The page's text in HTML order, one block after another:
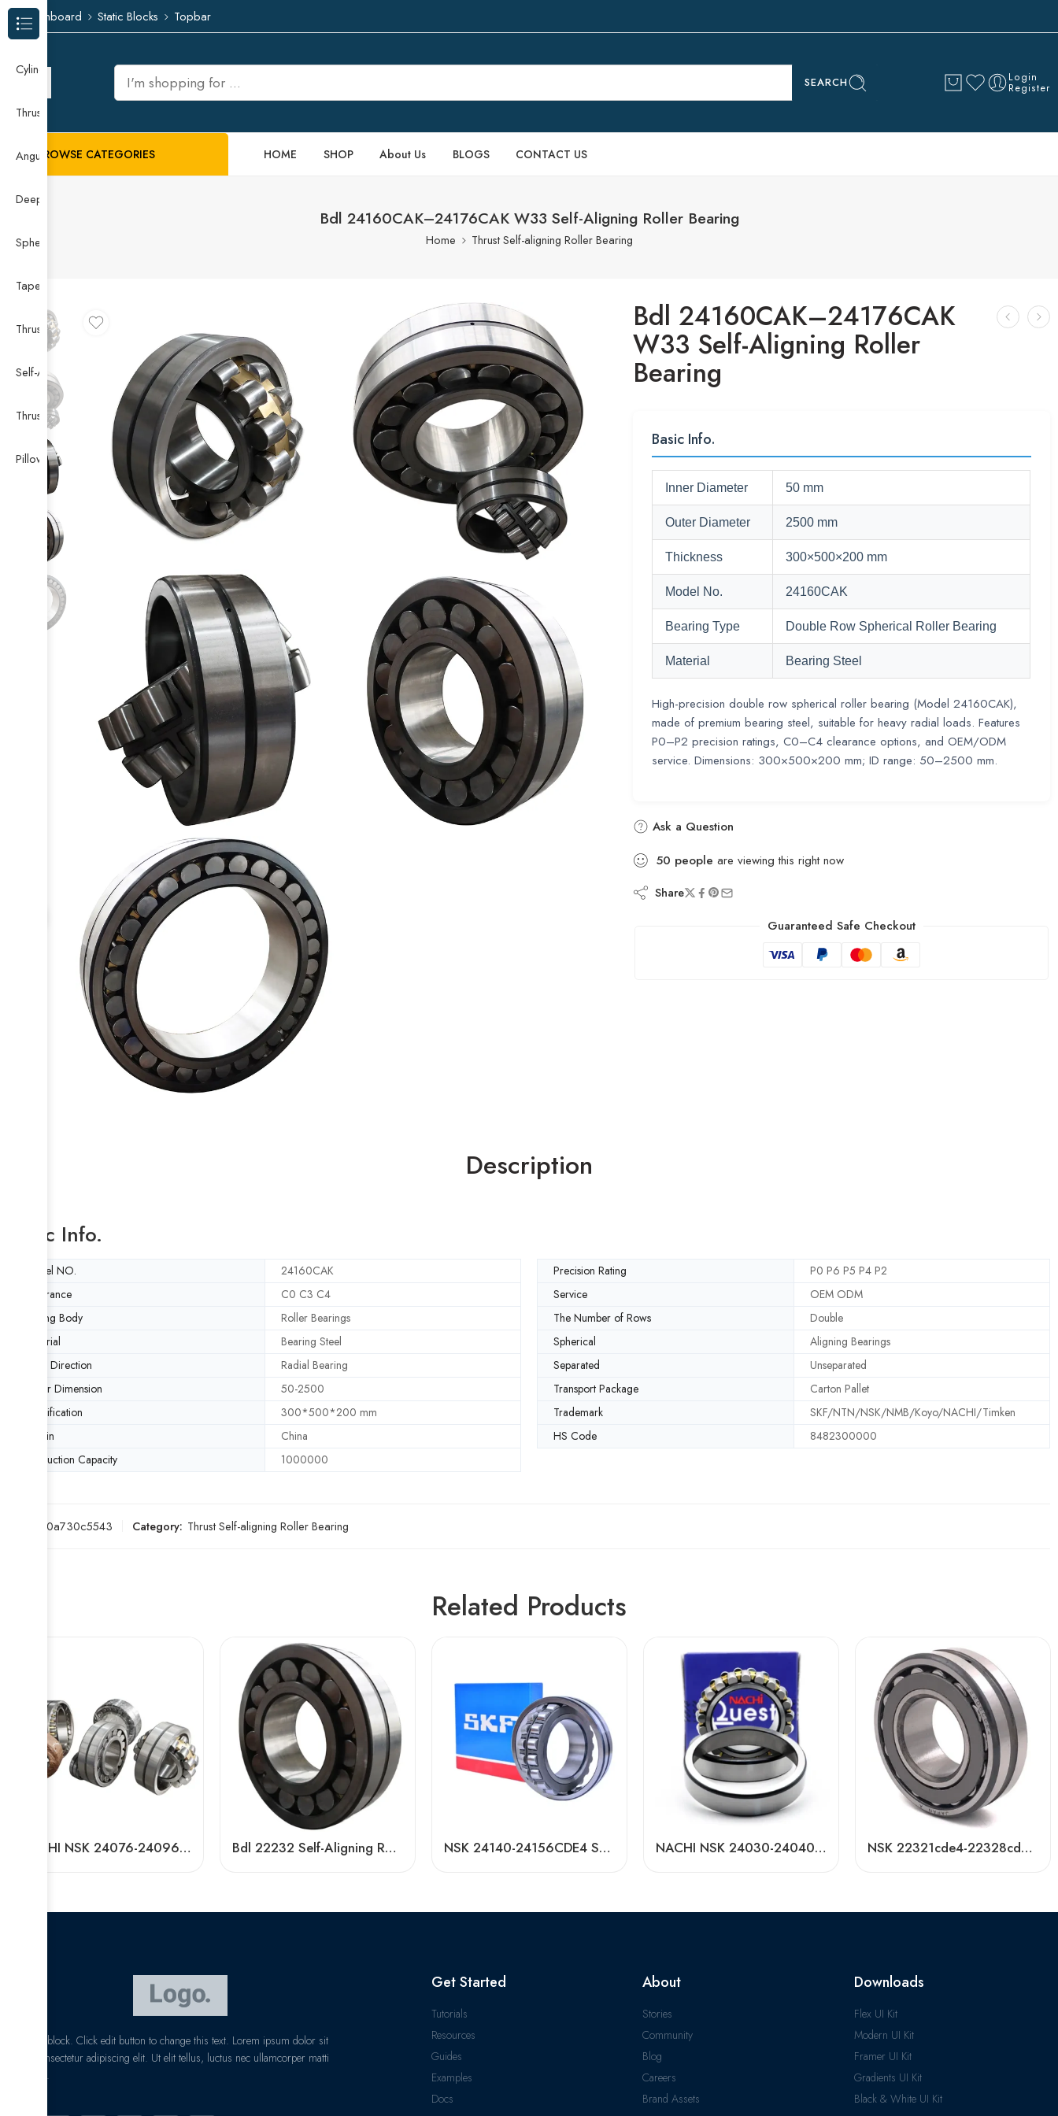
Dashboard Static Blocks Topbar
SEARCH Login
Register
BROWSE CATEGORIES HOME SHOP About Us BLOGS CONTACT US
Bdl 24160CAK–24176CAK W33 Self-Aligning Roller Bearing
Home Thrust Self-aligning Roller Bearing
Bdl 24160CAK–24176CAK
W33 Self-Aligning Roller
Bearing
Basic Info.
Inner Diameter 50 mm
Outer Diameter 2500 mm
Thickness 300×500×200 mm
Model No. 24160CAK
Bearing Type Double Row Spherical Roller Bearing
Material Bearing Steel
High-precision double row spherical roller bearing (Model 24160CAK),
made of premium bearing steel, suitable for heavy radial loads. Features
P0–P2 precision ratings, C0–C4 clearance options, and OEM/ODM
service. Dimensions: 300×500×200 mm; ID range: 50–2500 mm.
Ask a Question
50 people are viewing this right now
Share
Guaranteed Safe Checkout
Description
Basic Info.
Model NO. 24160CAK Precision Rating
P0 P6 P5 P4 P2
Clearance
C0 C3 C4 Service
OEM ODM
Rolling Body
Roller Bearings The Number of Rows
Double
Material
Bearing Steel Spherical
Aligning Bearings
Load Direction
Radial Bearing Separated
Unseparated
Outer Dimension
50-2500 Transport Package
Carton Pallet
Specification
300*500*200 mm Trademark
SKF/NTN/NSK/NMB/Koyo/NACHI/Timken
Origin
China HS Code
8482300000
Production Capacity
1000000
570a730c5543 Category: Thrust Self-aligning Roller Bearing
Related Products
NACHI NSK 24076-24096CAMKE4 Self-Aligning Roller Bearings High Load Capacity Bdl 22232 Self-Aligning Roller Bearing High Load Capacity NSK 24140-24156CDE4 Self-Aligning Roller Bearings High Load Capacity NACHI NSK 24030-24040CDKE4 Self-Aligning Roller Bearings High Load Capacity NSK 22321cde4-22328cde4 Self-Aligning Roller Bearing High Load Capacity
I am text block. Click edit button to change this text. Lorem ipsum dolor sit
amet, consectetur adipiscing elit. Ut elit tellus, luctus nec ullamcorper matti
pibus leo.
Get Started
Tutorials
Resources
Guides
Examples
Docs
About
Stories
Community
Blog
Careers
Brand Assets
Downloads
Flex UI Kit
Modern UI Kit
Framer UI Kit
Gradients UI Kit
Black & White UI Kit
Browse Categories
Cylindrical Roller Bearing
Thrust Needle Roller Bearing
Angular Contact Ball Bearing
Deep Groove Ball Bearing
Spherical Roller Bearing
Taper Roller Bearing
Thrust Ball Bearing
Self-Aligning Ball Bearing
Thrust Self-aligning Roller Bearing
Pillow Block Bearing